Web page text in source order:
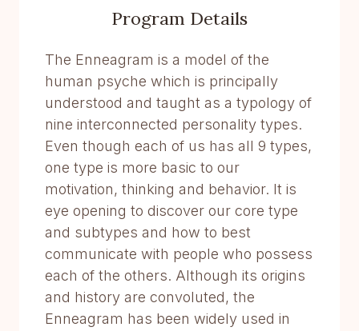
Program Details
The Enneagram is a model of the
human psyche which is principally
understood and taught as a typology of
nine interconnected personality types.
Even though each of us has all 9 types,
one type is more basic to our
motivation, thinking and behavior. It is
eye opening to discover our core type
and subtypes and how to best
communicate with people who possess
each of the others. Although its origins
and history are convoluted, the
Enneagram has been widely used in